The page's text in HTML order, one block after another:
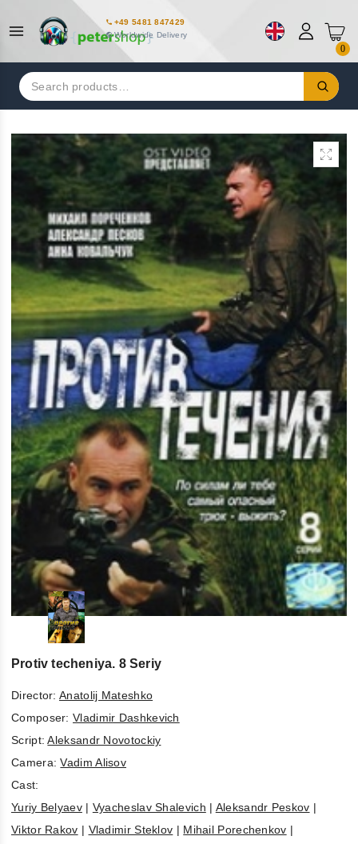
+49 5481 847429
Worldwide Delivery
0
Search
for:
Protiv techeniya. 8 Seriy
Director: Anatolij Mateshko
Composer:Vladimir Dashkevich
Script:Aleksandr Novotockiy
Camera:Vadim Alisov
Cast:
Yuriy Belyaev| Vyacheslav Shalevich | Aleksandr Peskov |
Viktor Rakov | Vladimir Steklov | Mihail Porechenkov |